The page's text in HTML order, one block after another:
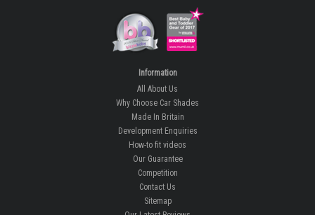
Information
All About Us
Why Choose Car Shades
Made In Britain
Development Enquiries
How-to fit videos
Our Guarantee
Competition
Contact Us
Sitemap